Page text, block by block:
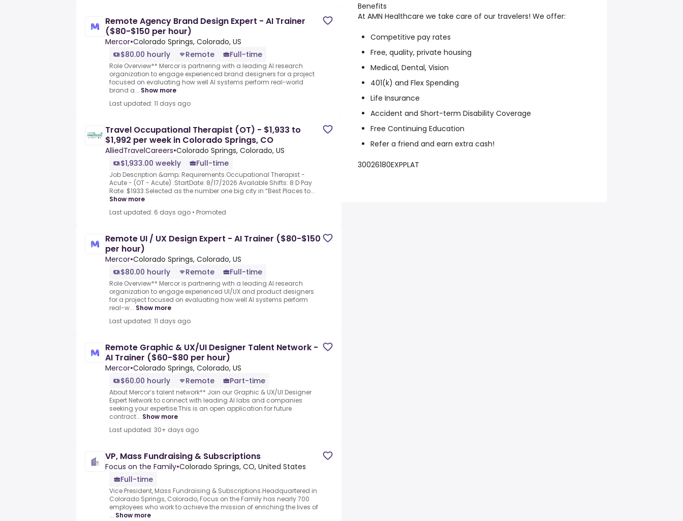
Remote Agency Brand Design Expert - AI Trainer
($80-$150 per hour)
Mercor•Colorado Springs, Colorado, US
$80.00 hourly
Remote Full-time
Role Overview** Mercor is partnering with a leading AI research
organization to engage experienced brand designers for a project
focused on evaluating how well AI systems perform real-world
brand a... Show more
Last updated: 11 days ago
Travel Occupational Therapist (OT) - $1,933 to
$1,992 per week in Colorado Springs, CO
AlliedTravelCareers•Colorado Springs, Colorado, US
$1,933.00 weekly
Full-time
Job Description &amp; Requirements.Occupational Therapist -
Acute - (OT - Acute) .StartDate: 8/17/2026 Available Shifts: 8 D Pay
Rate: $1933.Selected as the number one big city in “Best Places to...
Show more
Last updated: 6 days ago • Promoted
Remote UI / UX Design Expert - AI Trainer ($80-$150
per hour)
Mercor•Colorado Springs, Colorado, US
$80.00 hourly
Remote Full-time
Role Overview** Mercor is partnering with a leading AI research
organization to engage experienced UI/UX and product designers
for a project focused on evaluating how well AI systems perform
real-w... Show more
Last updated: 11 days ago
Remote Graphic & UX/UI Designer Talent Network -
AI Trainer ($60-$80 per hour)
Mercor•Colorado Springs, Colorado, US
$60.00 hourly
Remote Part-time
About Mercor’s talent network** Join our Graphic & UX/UI Designer
Expert Network to connect with leading AI labs and companies
seeking your expertise.This is an open application for future
contract... Show more
Last updated: 30+ days ago
VP, Mass Fundraising & Subscriptions
Focus on the Family•Colorado Springs, CO, United States
Full-time
Vice President, Mass Fundraising & Subscriptions.Headquartered in
Colorado Springs, Colorado, Focus on the Family has nearly 700
employees who work to achieve the mission of enriching the lives of
... Show more
Benefits
At AMN Healthcare we take care of our travelers! We offer:
Competitive pay rates
Free, quality, private housing
Medical, Dental, Vision
401(k) and Flex Spending
Life Insurance
Accident and Short-term Disability Coverage
Free Continuing Education
Refer a friend and earn extra cash!
30026180EXPPLAT